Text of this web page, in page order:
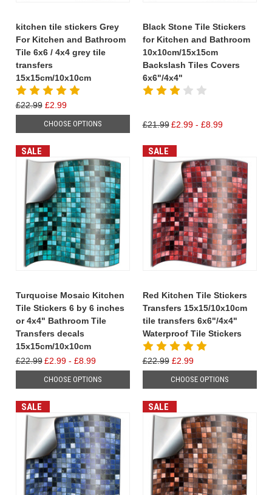
kitchen tile stickers Grey
For Kitchen and Bathroom
Tile 6x6 / 4x4 grey tile
transfers
15x15cm/10x10cm
£22.99 £2.99
CHOOSE OPTIONS
Black Stone Tile Stickers
for Kitchen and Bathroom
10x10cm/15x15cm
Backslash Tiles Covers
6x6"/4x4"
£21.99 £2.99 - £8.99
SALE
Turquoise Mosaic Kitchen
Tile Stickers 6 by 6 inches
or 4x4" Bathroom Tile
Transfers decals
15x15cm/10x10cm
£22.99 £2.99 - £8.99
CHOOSE OPTIONS
SALE
Red Kitchen Tile Stickers
Transfers 15x15/10x10cm
tile transfers 6x6"/4x4"
Waterproof Tile Stickers
£22.99 £2.99
CHOOSE OPTIONS
SALE SALE